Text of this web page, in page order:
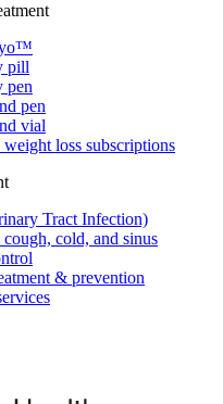
pill
pen
pen
vial
loss subscriptions
Tract Infection)
cough, cold, and sinus
& prevention